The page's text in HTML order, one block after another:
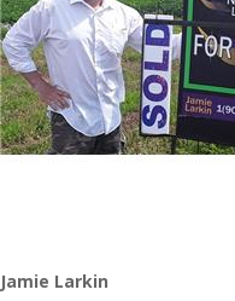
Jamie Larkin